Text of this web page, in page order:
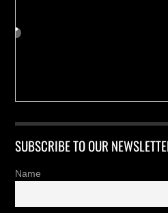
SUBSCRIBE TO OUR
Name